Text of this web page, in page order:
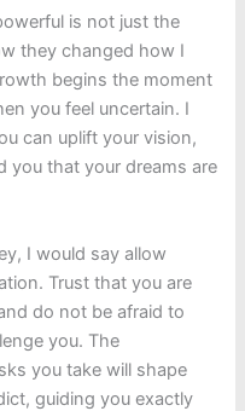
is not just the
they changed how I
begins the moment
you feel uncertain. I
can uplift your vision,
you that your dreams are
I would say allow
Trust that you are
do not be afraid to
you. The
you take will shape
guiding you exactly